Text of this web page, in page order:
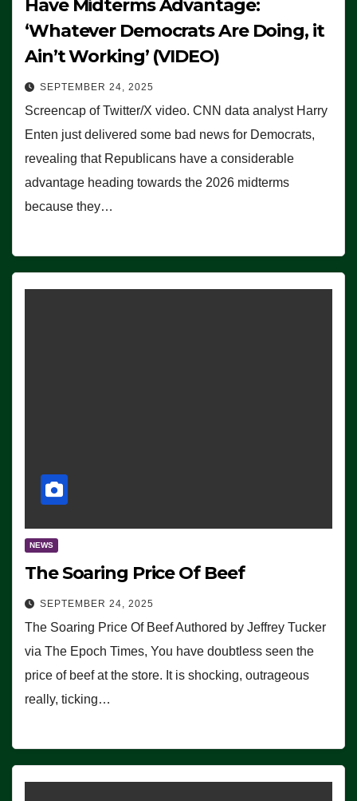
Have Midterms Advantage:
‘Whatever Democrats Are Doing, it
Ain’t Working’ (VIDEO)
SEPTEMBER 24, 2025
Screencap of Twitter/X video. CNN data analyst Harry
Enten just delivered some bad news for Democrats,
revealing that Republicans have a considerable
advantage heading towards the 2026 midterms
because they…
NEWS
The Soaring Price Of Beef
SEPTEMBER 24, 2025
The Soaring Price Of Beef Authored by Jeffrey Tucker
via The Epoch Times, You have doubtless seen the
price of beef at the store. It is shocking, outrageous
really, ticking…